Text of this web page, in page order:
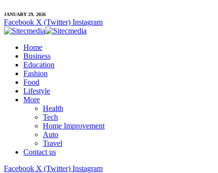
JANUARY 29, 2026
Facebook X (Twitter) Instagram
Home
Business
Education
Fashion
Food
Lifestyle
More
Health
Tech
Home Improvement
Auto
Travel
Contact us
Facebook X (Twitter) Instagram